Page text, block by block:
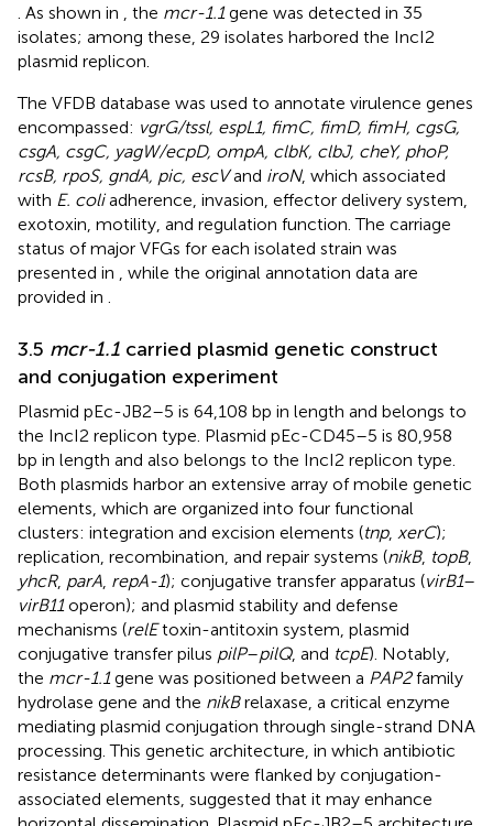
. As shown in , the mcr-1.1gene was detected in 35
isolates; among these, 29 isolates harbored the IncI2
plasmid replicon.
The VFDB database was used to annotate virulence genes
encompassed: vgrG/tssl, espL1, fimC, fimD, fimH, cgsG,
csgA, csgC, yagW/ecpD, ompA, clbK, clbJ, cheY, phoP,
rcsB, rpoS, gndA, pic, escVand iroN, which associated
with E. coliadherence, invasion, effector delivery system,
exotoxin, motility, and regulation function. The carriage
status of major VFGs for each isolated strain was
presented in , while the original annotation data are
provided in .
3.5 mcr-1.1 carried plasmid genetic construct
and conjugation experiment
Plasmid pEc-JB2–5 is 64,108 bp in length and belongs to
the IncI2 replicon type. Plasmid pEc-CD45–5 is 80,958
bp in length and also belongs to the IncI2 replicon type.
Both plasmids harbor an extensive array of mobile genetic
elements, which are organized into four functional
clusters: integration and excision elements (tnp, xerC);
replication, recombination, and repair systems (nikB, topB,
yhcR, parA, repA-1); conjugative transfer apparatus (virB1–
virB11operon); and plasmid stability and defense
mechanisms (relEtoxin-antitoxin system, plasmid
conjugative transfer pilus pilP–pilQ, and tcpE). Notably,
the mcr-1.1gene was positioned between a PAP2family
hydrolase gene and the nikBrelaxase, a critical enzyme
mediating plasmid conjugation through single-strand DNA
processing. This genetic architecture, in which antibiotic
resistance determinants were flanked by conjugation-
associated elements, suggested that it may enhance